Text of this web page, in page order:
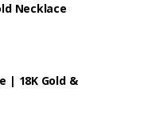
Necklace
| 18K Gold &